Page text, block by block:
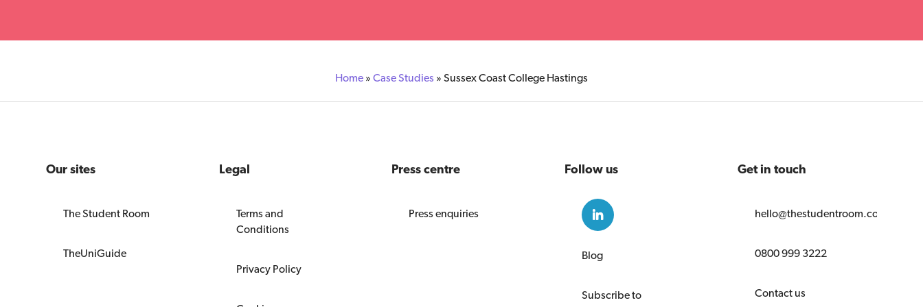
Home » Case Studies » Sussex Coast College Hastings
Our sites
The Student Room
TheUniGuide
Legal
Terms and
Conditions
Privacy Policy
Press centre
Press enquiries
Follow us
Blog
Subscribe to
Get in touch
hello@thestudentroom.com
0800 999 3222
Contact us